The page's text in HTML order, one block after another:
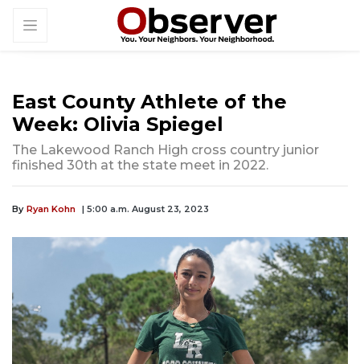
East County Athlete of the
Week: Olivia Spiegel
The Lakewood Ranch High cross country junior
finished 30th at the state meet in 2022.
By Ryan Kohn | 5:00 a.m. August 23, 2023